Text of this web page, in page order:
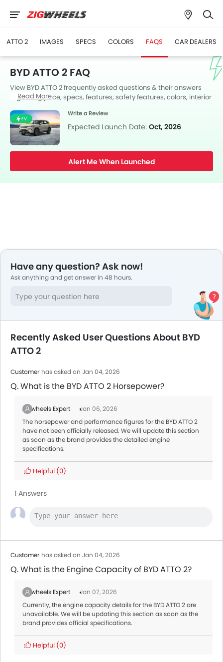
ATTO 2 IMAGES SPECS COLORS FAQS CAR DEALERS
BYD ATTO 2 FAQ
View BYD ATTO 2 frequently asked questions & their answers
regarding price, specs, features, safety features, colors, interior
questions from our team of car-buffs as well as feedback from
thousands of Zigwheels readers.
Read More
EV
Write a Review
Expected Launch Date: Oct, 2026
Alert Me When Launched
Have any question? Ask now!
Ask anything and get answer in 48 hours.
Recently Asked User Questions About BYD
ATTO 2
Customer has asked on Jan 04, 2026
Q. What is the BYD ATTO 2 Horsepower?
Zigwheels Expert
Jan 06, 2026
The horsepower and performance figures for the BYD ATTO 2
have not been officially released. We will update this section
as soon as the brand provides the detailed engine
specifications.
Helpful (0)
1 Answers
Customer has asked on Jan 04, 2026
Q. What is the Engine Capacity of BYD ATTO 2?
Zigwheels Expert
Jan 07, 2026
Currently, the engine capacity details for the BYD ATTO 2 are
unavailable. We will be updating this section as soon as the
brand provides official specifications.
Helpful (0)